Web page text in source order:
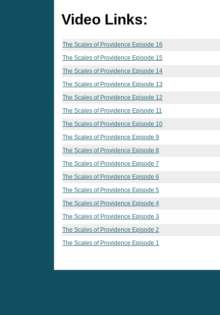
Video Links:
The Scales of Providence Episode 16
The Scales of Providence Episode 15
The Scales of Providence Episode 14
The Scales of Providence Episode 13
The Scales of Providence Episode 12
The Scales of Providence Episode 11
The Scales of Providence Episode 10
The Scales of Providence Episode 9
The Scales of Providence Episode 8
The Scales of Providence Episode 7
The Scales of Providence Episode 6
The Scales of Providence Episode 5
The Scales of Providence Episode 4
The Scales of Providence Episode 3
The Scales of Providence Episode 2
The Scales of Providence Episode 1